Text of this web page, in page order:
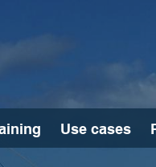
Use cases